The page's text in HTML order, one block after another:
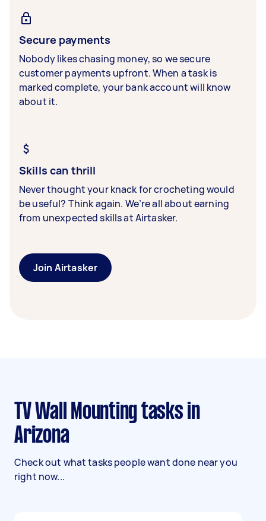
Secure payments
Nobody likes chasing money, so we secure
customer payments upfront. When a task is
marked complete, your bank account will know
about it.
Skills can thrill
Never thought your knack for crocheting would
be useful? Think again. We’re all about earning
from unexpected skills at Airtasker.
Join Airtasker
Arizona
Check out what tasks people want done near you
right now...